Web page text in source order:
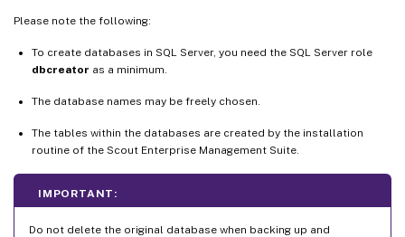
Please note the following:
To create databases in SQL Server, you need the SQL Server role
dbcreator as a minimum.
The database names may be freely chosen.
The tables within the databases are created by the installation
routine of the Scout Enterprise Management Suite.
IMPORTANT:
Do not delete the original database when backing up and